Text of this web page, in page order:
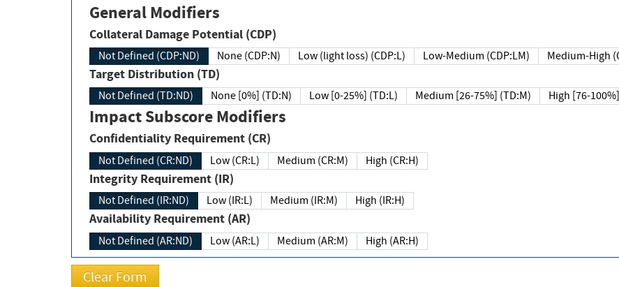
General Modifiers
Collateral Damage Potential (CDP)
Not Defined (CDP:ND) None (CDP:N) Low (light loss) (CDP:L) Low-Medium (CDP:LM) Medium-High
Target Distribution (TD)
Not Defined (TD:ND) None [0%] (TD:N) Low [0-25%] (TD:L) Medium [26-75%] (TD:M) High [76-
Impact Subscore Modifiers
Confidentiality Requirement (CR)
Not Defined (CR:ND) Low (CR:L) Medium (CR:M) High (CR:H)
Integrity Requirement (IR)
Not Defined (IR:ND) Low (IR:L) Medium (IR:M) High (IR:H)
Availability Requirement (AR)
Not Defined (AR:ND) Low (AR:L) Medium (AR:M) High (AR:H)